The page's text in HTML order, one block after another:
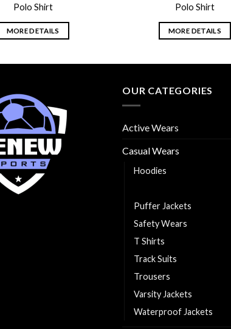
Polo Shirt
MORE DETAILS
Polo Shirt
MORE DETAILS
OUR CATEGORIES
Active Wears
Casual Wears
Hoodies
Puffer Jackets
Safety Wears
T Shirts
Track Suits
Trousers
Varsity Jackets
Waterproof Jackets